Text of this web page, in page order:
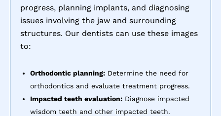
progress, planning implants, and diagnosing
issues involving the jaw and surrounding
structures. Our dentists can use these images
to:
Orthodontic planning: Determine the need for
orthodontics and evaluate treatment progress.
Impacted teeth evaluation: Diagnose impacted
wisdom teeth and other impacted teeth.